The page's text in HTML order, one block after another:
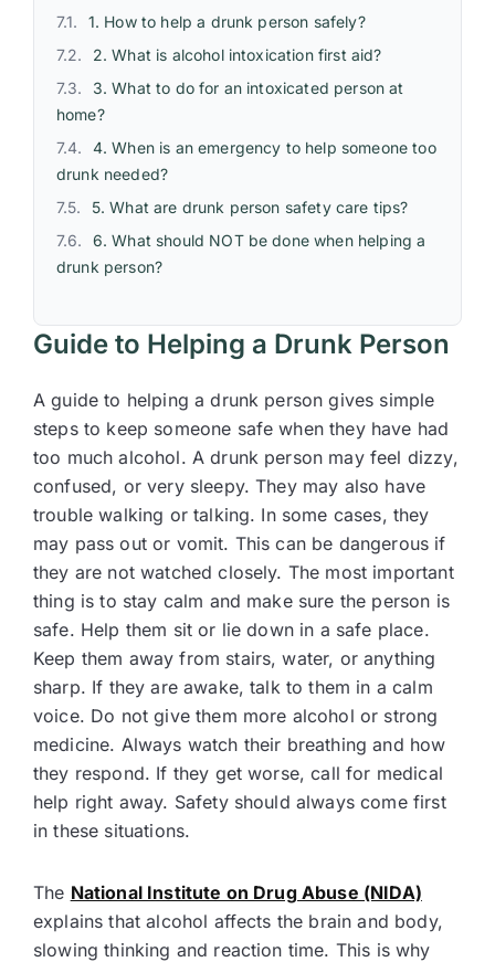
1. How to help a drunk person safely?
2. What is alcohol intoxication first aid?
3. What to do for an intoxicated person at
home?
4. When is an emergency to help someone too
drunk needed?
5. What are drunk person safety care tips?
6. What should NOT be done when helping a
drunk person?
Guide to Helping a Drunk Person
A guide to helping a drunk person gives simple
steps to keep someone safe when they have had
too much alcohol. A drunk person may feel dizzy,
confused, or very sleepy. They may also have
trouble walking or talking. In some cases, they
may pass out or vomit. This can be dangerous if
they are not watched closely. The most important
thing is to stay calm and make sure the person is
safe. Help them sit or lie down in a safe place.
Keep them away from stairs, water, or anything
sharp. If they are awake, talk to them in a calm
voice. Do not give them more alcohol or strong
medicine. Always watch their breathing and how
they respond. If they get worse, call for medical
help right away. Safety should always come first
in these situations.
The National Institute on Drug Abuse (NIDA)
explains that alcohol affects the brain and body,
slowing thinking and reaction time. This is why